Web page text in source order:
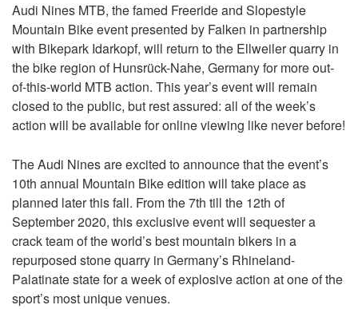
Audi Nines MTB, the famed Freeride and Slopestyle
Mountain Bike event presented by Falken in partnership
with Bikepark Idarkopf, will return to the Ellweiler quarry in
the bike region of Hunsrück-Nahe, Germany for more out-
of-this-world MTB action. This year’s event will remain
closed to the public, but rest assured: all of the week’s
action will be available for online viewing like never before!
The Audi Nines are excited to announce that the event’s
10th annual Mountain Bike edition will take place as
planned later this fall. From the 7th till the 12th of
September 2020, this exclusive event will sequester a
crack team of the world’s best mountain bikers in a
repurposed stone quarry in Germany’s Rhineland-
Palatinate state for a week of explosive action at one of the
sport’s most unique venues.